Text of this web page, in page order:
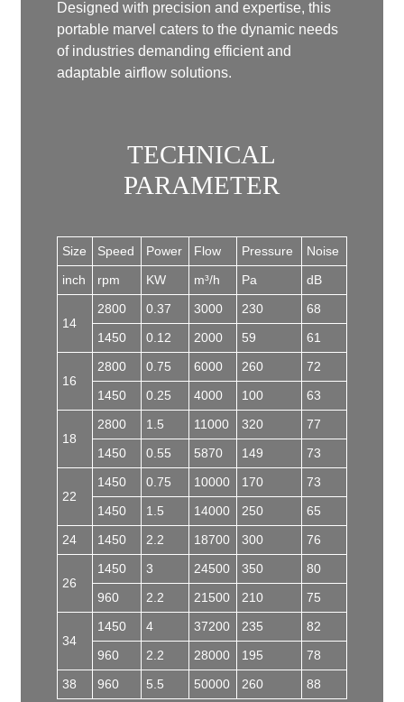
Designed with precision and expertise, this
portable marvel caters to the dynamic needs
of industries demanding efficient and
adaptable airflow solutions.
TECHNICAL
PARAMETER
Size Speed Power Flow Pressure
Noise
inch
rpm KW m³/h Pa dB
14
2800 0.37 3000 230
68
1450
0.12 2000 59 61
16
2800 0.75 6000 260
72
1450
0.25 4000 100 63
18
2800 1.5 11000 320
77
1450
0.55 5870 149 73
22
1450 0.75 10000 170
73
1450
1.5 14000 250
65
24
1450 2.2 18700 300 76
26
1450 3 24500 350
80
960
2.2 21500 210 75
34
1450 4 37200 235
82
960
2.2 28000 195
78
38
960 5.5 50000 260 88